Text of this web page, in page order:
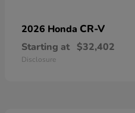
2026 Honda CR-V
Starting at $32,402
Disclosure